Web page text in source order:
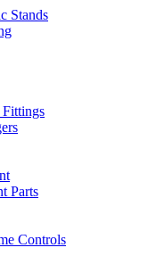
Stands
Parts
Controls